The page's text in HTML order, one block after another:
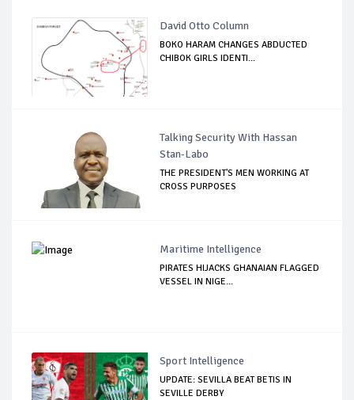
David Otto Column
BOKO HARAM CHANGES ABDUCTED
CHIBOK GIRLS IDENTI...
Talking Security With Hassan
Stan-Labo
THE PRESIDENT'S MEN WORKING AT
CROSS PURPOSES
Maritime Intelligence
PIRATES HIJACKS GHANAIAN FLAGGED
VESSEL IN NIGE...
Sport Intelligence
UPDATE: SEVILLA BEAT BETIS IN
SEVILLE DERBY